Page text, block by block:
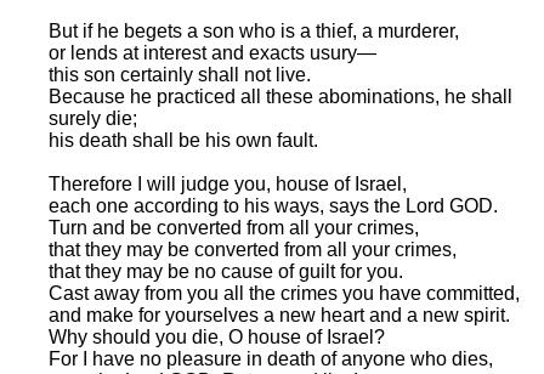
But if he begets a son who is a thief, a murderer,
or lends at interest and exacts usury—
this son certainly shall not live.
Because he practiced all these abominations, he shall
surely die;
his death shall be his own fault.
Therefore I will judge you, house of Israel,
each one according to his ways, says the Lord GOD.
Turn and be converted from all your crimes,
that they may be converted from all your crimes,
that they may be no cause of guilt for you.
Cast away from you all the crimes you have committed,
and make for yourselves a new heart and a new spirit.
Why should you die, O house of Israel?
For I have no pleasure in death of anyone who dies,